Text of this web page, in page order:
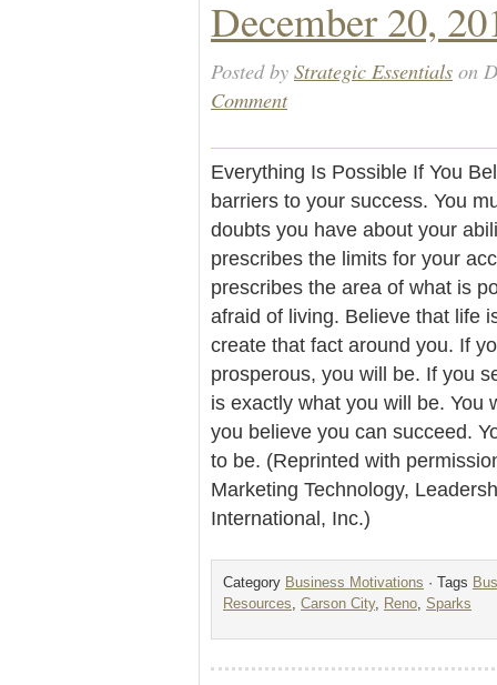
December 20,
Posted by Strategic Essentials on
Comment
Everything Is Possible If You
barriers to your success. You
doubts you have about your
prescribes the limits for your
prescribes the area of what is
afraid of living. Believe that life
create that fact around you. If
prosperous, you will be. If you
is exactly what you will be. You
you believe you can succeed.
to be. (Reprinted with
Marketing Technology,
International, Inc.)
Category Business Motivations · Tags
Resources
Carson City, Reno Sparks